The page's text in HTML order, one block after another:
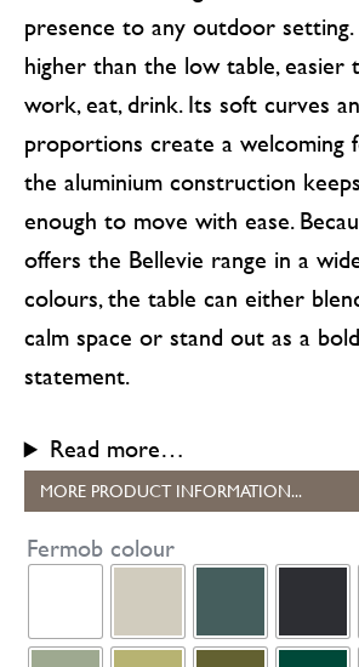
presence to any outdoor
higher than the low table,
work, eat, drink. Its soft curves
proportions create a welcoming
the aluminium construction
enough to move with ease.
offers the Bellevie range in a
colours, the table can either
calm space or stand out as a
statement.
Read more…
MORE PRODUCT INFORMATION...
Fermob colour